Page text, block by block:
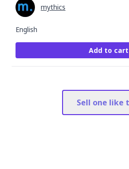
English
mythics
Add to cart
Sell one like